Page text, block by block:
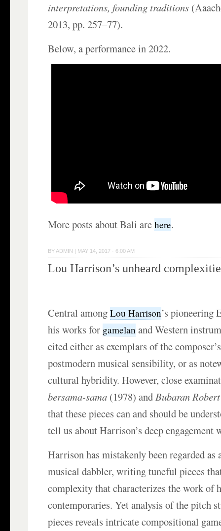
interpretations, founding traditions
2013, pp. 257–77).
Below, a performance in 2022.
More posts about Bali arehere.
BY ADMIN | MAY 14, 2017 · 6:00 AM
Lou Harrison’s unheard
Central amongLou Harrison’s pioneering
his works for gamelan and Western
cited either as exemplars of the
postmodern musical sensibility, or as
cultural hybridity. However, close
bersama-sama (1978) andBubaran Robert
that these pieces can and should be
tell us about Harrison’s deep engagement
Harrison has mistakenly been regarded as
musical dabbler, writing tuneful pieces
complexity that characterizes the work of
contemporaries. Yet analysis of the pitch
pieces reveals intricate compositional